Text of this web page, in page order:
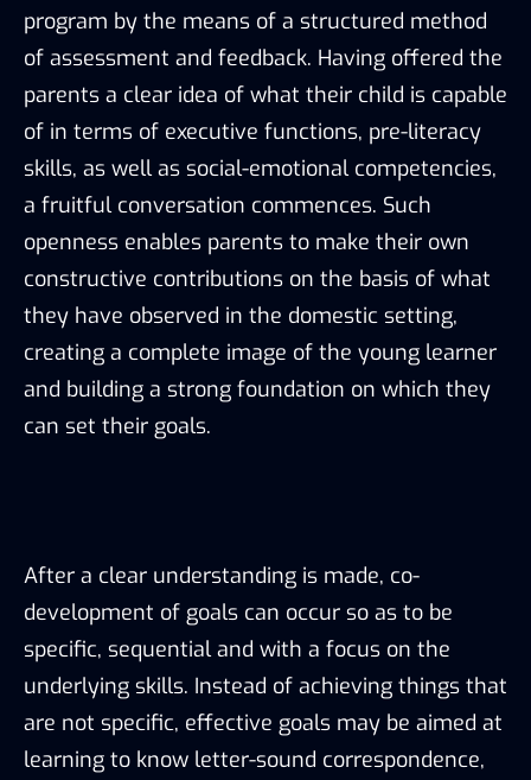
program by the means of a structured method
of assessment and feedback. Having offered the
parents a clear idea of what their child is capable
of in terms of executive functions, pre-literacy
skills, as well as social-emotional competencies,
a fruitful conversation commences. Such
openness enables parents to make their own
constructive contributions on the basis of what
they have observed in the domestic setting,
creating a complete image of the young learner
and building a strong foundation on which they
can set their goals.
After a clear understanding is made, co-
development of goals can occur so as to be
specific, sequential and with a focus on the
underlying skills. Instead of achieving things that
are not specific, effective goals may be aimed at
learning to know letter-sound correspondence,